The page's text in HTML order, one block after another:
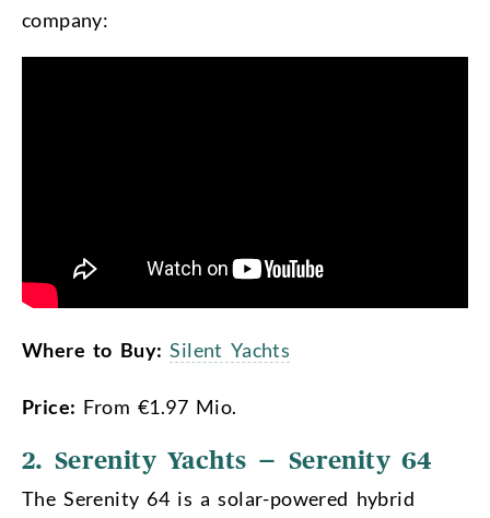
company:
Where to Buy: Silent Yachts
Price: From €1.97 Mio.
2. Serenity Yachts – Serenity 64
The Serenity 64 is a solar-powered hybrid